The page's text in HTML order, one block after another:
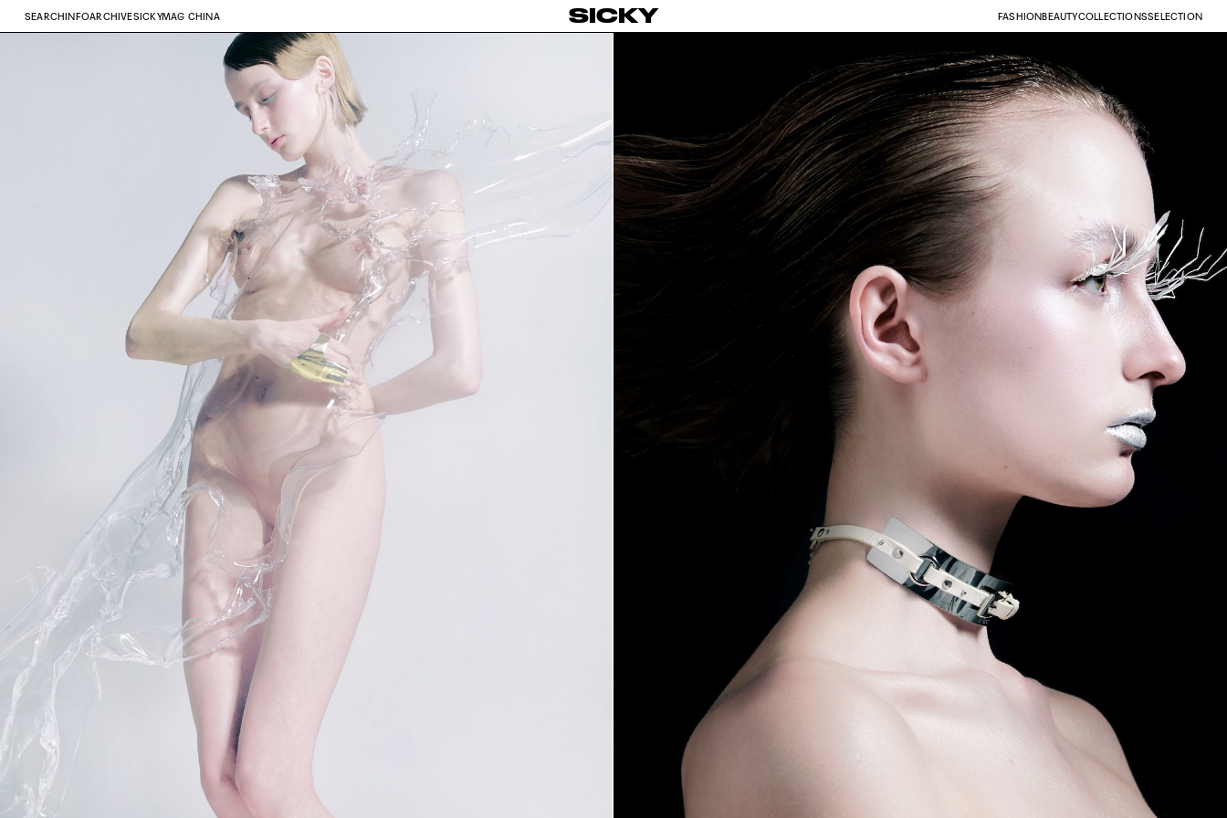
SICKY FASHIONBEAUTYCOLLECTIONSSELECTION
SEARCH INFOARCHIVESICKYMAG CHINA